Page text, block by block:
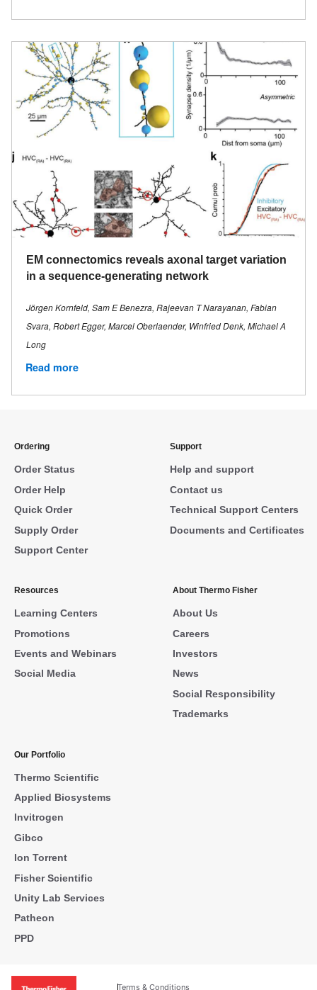
EM connectomics reveals axonal target variation
in a sequence-generating network
Jörgen Kornfeld, Sam E Benezra, Rajeevan T Narayanan, Fabian
Svara, Robert Egger, Marcel Oberlaender, Winfried Denk, Michael A
Long
Read more
Ordering
Order Status
Order Help
Quick Order
Supply Order
Support Center
Support
Help and support
Contact us
Technical Support Centers
Documents and Certificates
Resources
Learning Centers
Promotions
Events and Webinars
Social Media
About Thermo Fisher
About Us
Careers
Investors
News
Social Responsibility
Trademarks
Our Portfolio
Thermo Scientific
Applied Biosystems
Invitrogen
Gibco
Ion Torrent
Fisher Scientific
Unity Lab Services
Patheon
PPD
Terms & Conditions